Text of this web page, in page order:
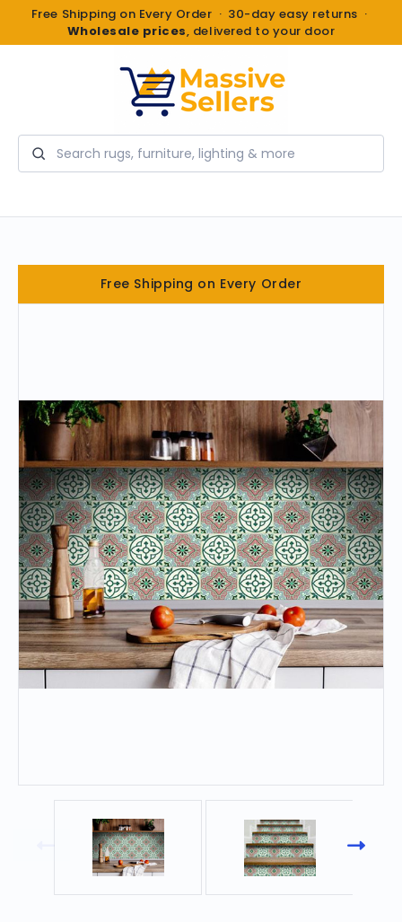
Free Shipping on Every Order · 30-day easy returns ·
Wholesale prices, delivered to your door
Search
Free Shipping on Every Order